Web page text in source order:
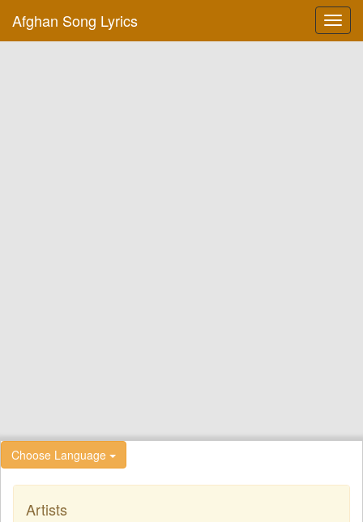
Afghan Song Lyrics
Choose Language
Artists